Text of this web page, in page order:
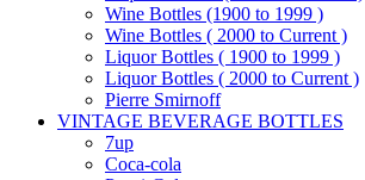
Wine Bottles (1900 to 1999 )
Wine Bottles ( 2000 to Current )
Liquor Bottles ( 1900 to 1999 )
Liquor Bottles ( 2000 to Current )
Pierre Smirnoff
VINTAGE BEVERAGE BOTTLES
7up
Coca-cola